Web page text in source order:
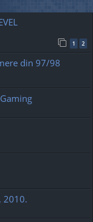
1 2
din 97/98
2010.